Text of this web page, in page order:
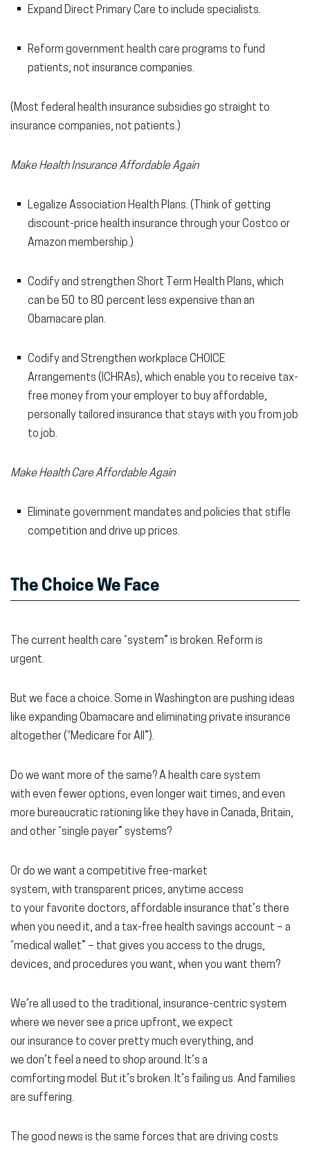
Expand Direct Primary Care to include specialists.
Reform government health care programs to fund
patients, not insurance companies.
(Most federal health insurance subsidies go straight to
insurance companies, not patients.)
Make Health Insurance Affordable Again
Legalize Association Health Plans. (Think of getting
discount-price health insurance through your Costco or
Amazon membership.)
Codify and strengthen Short Term Health Plans, which
can be 50 to 80 percent less expensive than an
Obamacare plan.
Codify and Strengthen workplace CHOICE
Arrangements (ICHRAs), which enable you to receive tax-
free money from your employer to buy affordable,
personally tailored insurance that stays with you from job
to job.
Make Health Care Affordable Again
Eliminate government mandates and policies that stifle
competition and drive up prices.
The Choice We Face
The current health care “system” is broken. Reform is
urgent.
But we face a choice. Some in Washington are pushing ideas
like expanding Obamacare and eliminating private insurance
altogether (“Medicare for All”).
Do we want more of the same? A health care system
with even fewer options, even longer wait times, and even
more bureaucratic rationing like they have in Canada, Britain,
and other “single payer” systems?
Or do we want a competitive free-market
system, with transparent prices, anytime access
to your favorite doctors, affordable insurance that’s there
when you need it, and a tax-free health savings account – a
“medical wallet” – that gives you access to the drugs,
devices, and procedures you want, when you want them?
We’re all used to the traditional, insurance-centric system
where we never see a price upfront, we expect
our insurance to cover pretty much everything, and
we don’t feel a need to shop around. It’s a
comforting model. But it’s broken. It’s failing us. And families
are suffering.
The good news is the same forces that are driving costs